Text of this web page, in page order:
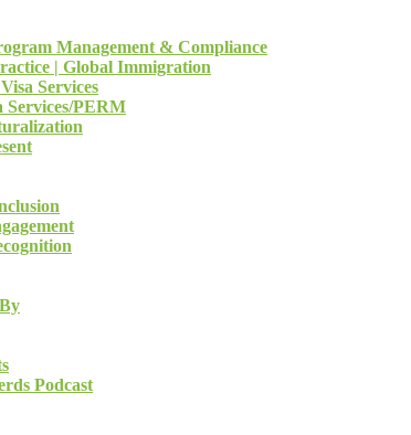
Management & Compliance
| Global Immigration
Services
PERM
Podcast